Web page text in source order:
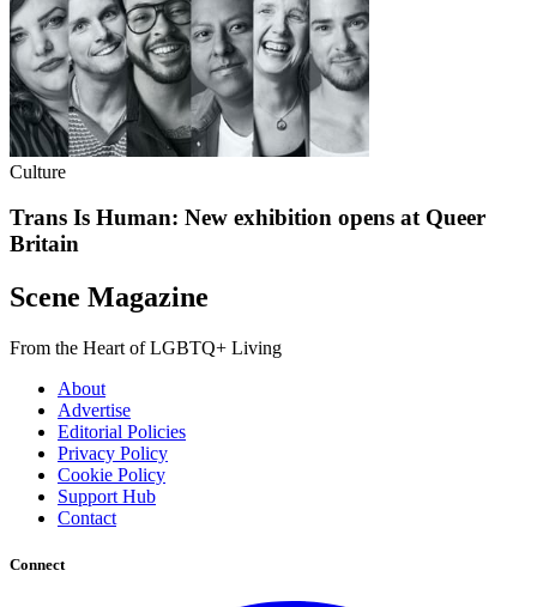
Culture
Trans Is Human: New exhibition opens at Queer
Britain
Scene Magazine
From the Heart of LGBTQ+ Living
About
Advertise
Editorial Policies
Privacy Policy
Cookie Policy
Support Hub
Contact
Connect